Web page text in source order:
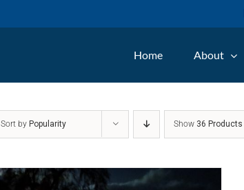
Home About
Sort by Popularity Show 36 Products